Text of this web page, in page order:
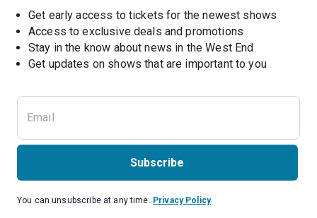
Get early access to tickets for the newest shows
Access to exclusive deals and promotions
Stay in the know about news in the West End
Get updates on shows that are important to you
Subscribe
You can unsubscribe at any time. Privacy Policy